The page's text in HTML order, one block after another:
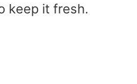
keep it fresh.